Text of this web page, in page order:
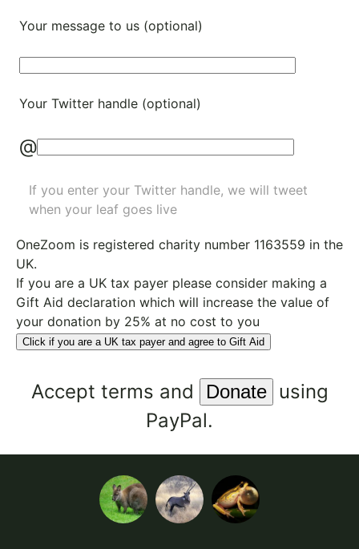
Your message to us (optional)
Your Twitter handle (optional)
@
If you enter your Twitter handle, we will tweet
when your leaf goes live
OneZoom is registered charity number 1163559 in the
UK.
If you are a UK tax payer please consider making a
Gift Aid declaration which will increase the value of
your donation by 25% at no cost to you
Click if you are a UK tax payer and agree to Gift Aid
Accept terms and
using
PayPal.